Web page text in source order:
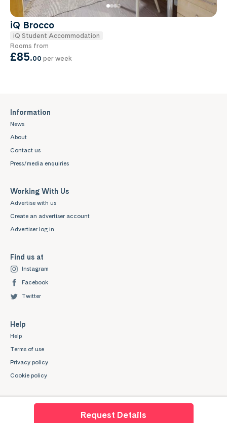
Request Details
iQ Brocco
iQ Student Accommodation
Rooms from
£85.00 per week
Information
News
About
Contact us
Press/media enquiries
Working With Us
Advertise with us
Create an advertiser account
Advertiser log in
Find us at
Instagram
Facebook
Twitter
Help
Help
Terms of use
Privacy policy
Cookie policy
Mystudenthalls.com is a trading style of Mygroup Digital Ltd. Company No: 07345539